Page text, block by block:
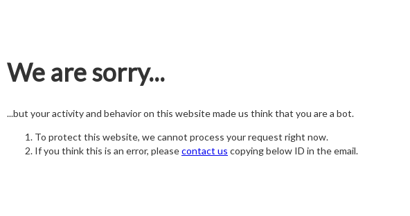
We are sorry...
...but your activity and behavior on this website made us think that you are a bot.
To protect this website, we cannot process your request right now.
If you think this is an error, pleasecontact us copying below ID in the email.